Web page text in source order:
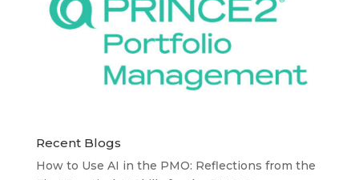
Recent Blogs
How to Use AI in the PMO: Reflections from the